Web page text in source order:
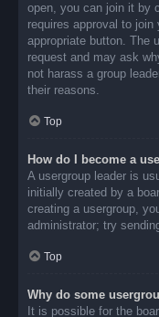
open, you can join it by
requires approval to
appropriate button. The
request and may ask
not harass a group
their reasons.
Top
How do I become a
A usergroup leader is
initially created by a
creating a usergroup,
administrator; try
Top
Why do some
It is possible for the